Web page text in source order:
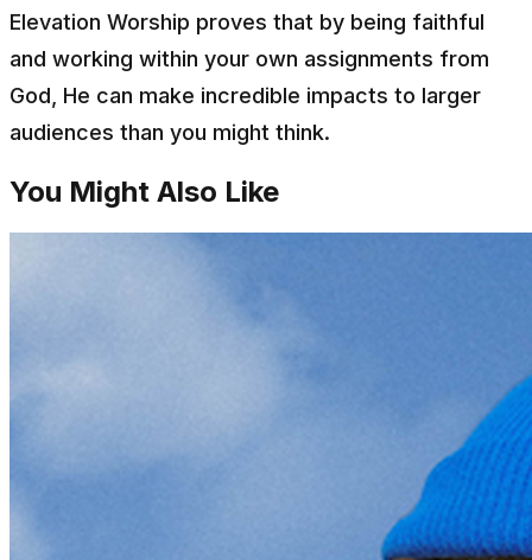
Elevation Worship proves that by being faithful
and working within your own assignments from
God, He can make incredible impacts to larger
audiences than you might think.
You Might Also Like